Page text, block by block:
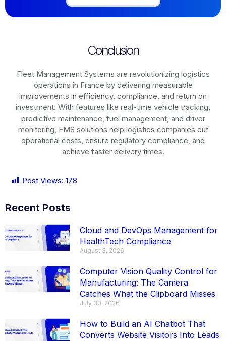
Conclusion
Fleet Management Systems are revolutionizing logistics
operations in France by delivering measurable
improvements in efficiency, compliance, and return on
investment. With features like real-time vehicle tracking,
predictive maintenance, fuel management, and driver
monitoring, FMS solutions help logistics companies cut
operational costs, ensure regulatory compliance, and
achieve faster delivery times.
Post Views: 178
Recent Posts
Cloud and DevOps Management for
HealthTech Compliance
August 3, 2026
Computer Vision Quality Control for
Manufacturing: The Camera
Catches What the Clipboard Misses
July 30, 2026
How to Build an AI Chatbot That
Converts Website Visitors Into Leads